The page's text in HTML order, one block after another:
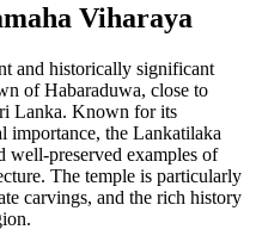
Viharaya
and historically significant
of Habaraduwa, close to
Lanka. Known for its
importance, the Lankatilaka
well-preserved examples of
The temple is particularly
carvings, and the rich history